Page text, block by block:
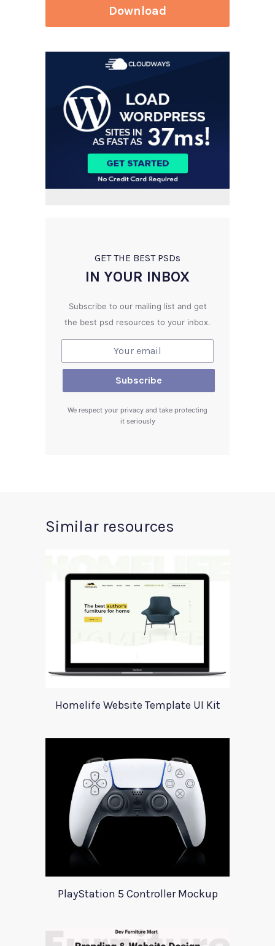
Download
GET THE BEST PSDs
IN YOUR INBOX
Subscribe to our mailing list and get
the best psd resources to your inbox.
We respect your privacy and take protecting
it seriously
Similar resources
Homelife Website Template UI Kit
PlayStation 5 Controller Mockup